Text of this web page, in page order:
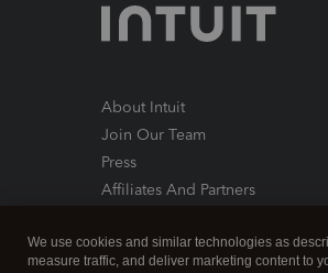
About Intuit
Join Our Team
Press
Affiliates And Partners
We use cookies and similar technologies as
measure traffic, and deliver marketing content to